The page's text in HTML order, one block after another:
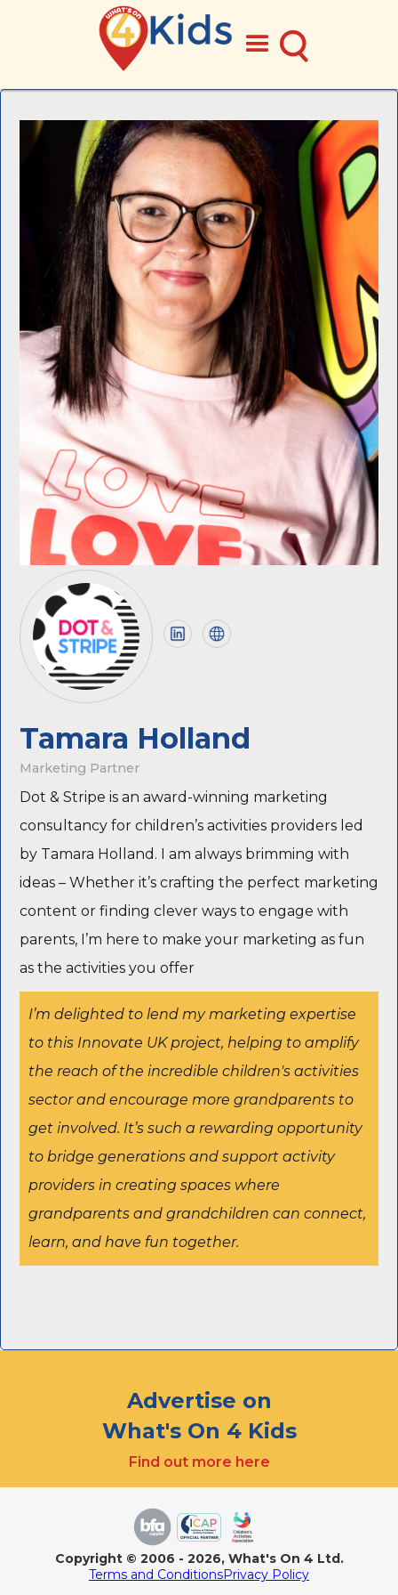
Tamara Holland
Marketing Partner
Dot & Stripe is an award-winning marketing
consultancy for children’s activities providers led
by Tamara Holland. I am always brimming with
ideas – Whether it’s crafting the perfect marketing
content or finding clever ways to engage with
parents, I’m here to make your marketing as fun
as the activities you offer
I’m delighted to lend my marketing expertise
to this Innovate UK project, helping to amplify
the reach of the incredible children's activities
sector and encourage more grandparents to
get involved. It’s such a rewarding opportunity
to bridge generations and support activity
providers in creating spaces where
grandparents and grandchildren can connect,
learn, and have fun together.
Advertise on
What's On 4 Kids
Find out more here
Copyright © 2006 - 2026, What's On 4 Ltd.
Terms and ConditionsPrivacy Policy